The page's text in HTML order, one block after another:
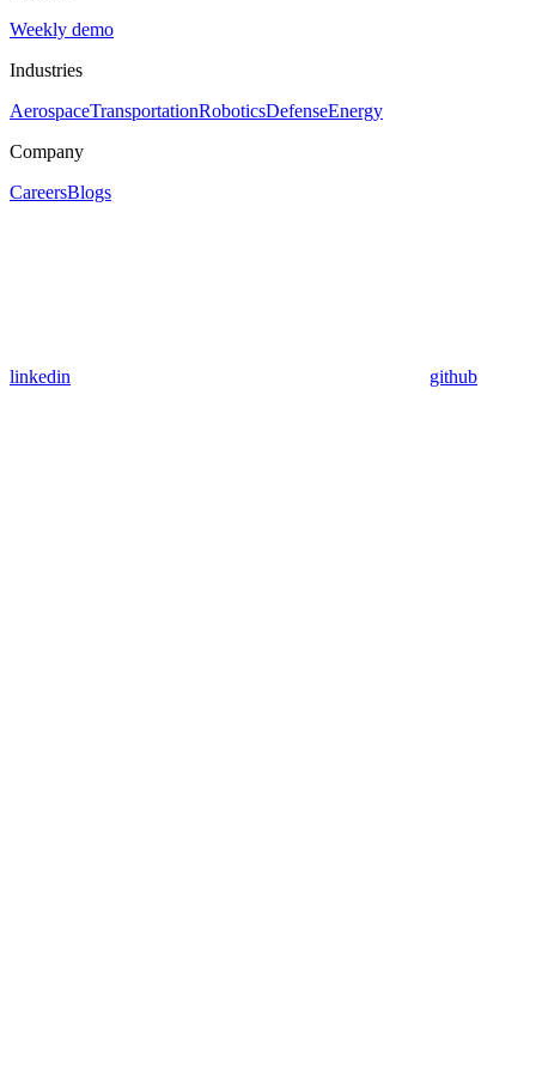
Weekly demo
Industries
AerospaceTransportationRoboticsDefenseEnergy
Company
CareersBlogs
linkedin github